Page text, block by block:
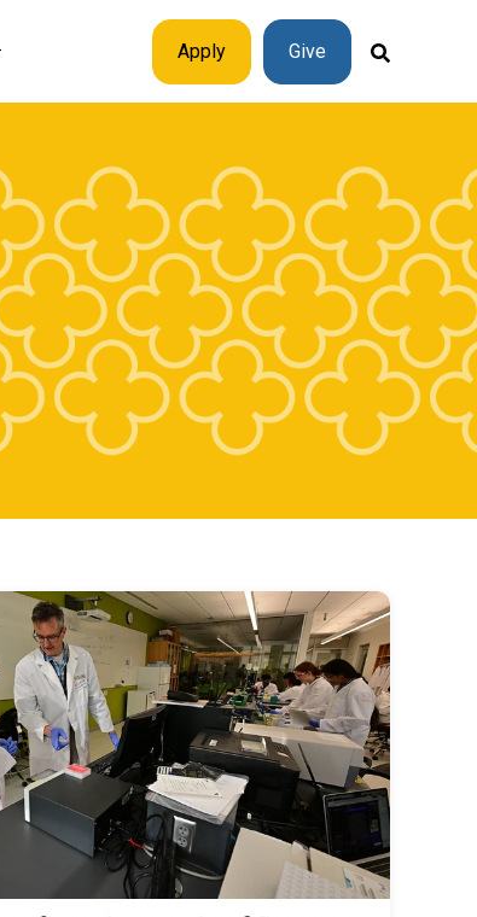
Apply Give